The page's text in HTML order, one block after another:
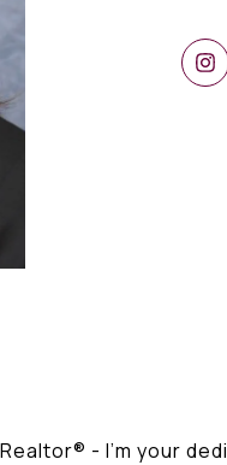
- I'm your